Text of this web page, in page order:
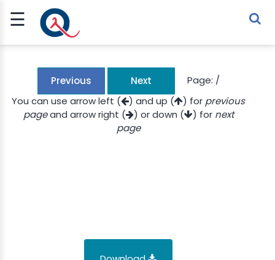
☰
Sign Up
Sign In
Previous Next Page: /
You can use arrow left (
) and up ( ) for previous
pageand arrow right ( ) or down ( ) for next
page